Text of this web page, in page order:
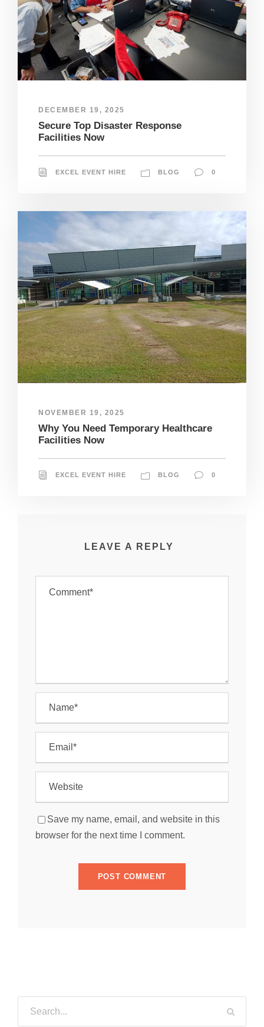
DECEMBER 19, 2025
Secure Top Disaster Response
Facilities Now
EXCEL EVENT HIRE BLOG 0
NOVEMBER 19, 2025
Why You Need Temporary Healthcare
Facilities Now
EXCEL EVENT HIRE BLOG 0
LEAVE A REPLY
Save my name, email, and website in this
browser for the next time I comment.